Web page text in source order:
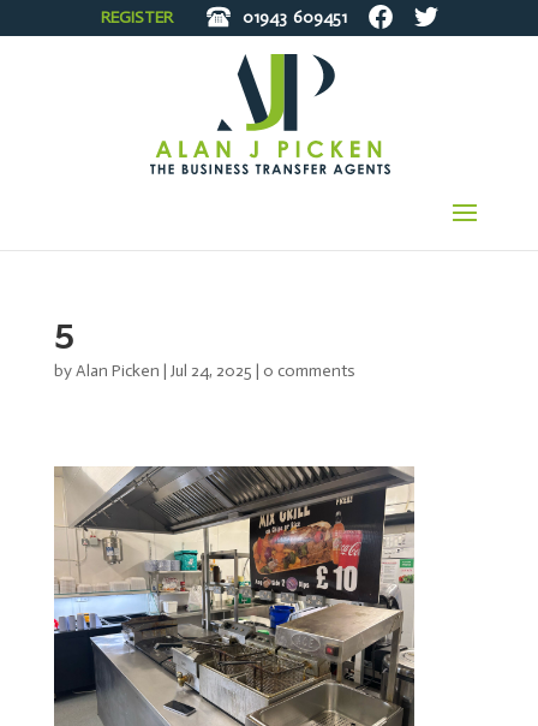
REGISTER 01943 609451
5
byAlan Picken | Jul 24, 2025 | 0 comments